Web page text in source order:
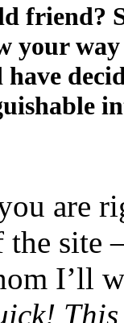
friend?
your
are
the site
I’ll